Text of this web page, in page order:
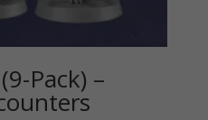
Pack) –